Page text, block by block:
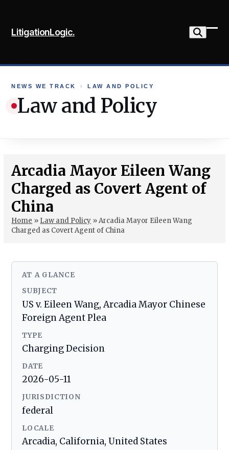
content
LitigationLogic.
NEWS WE TRACK › LAW AND POLICY
Law and Policy
Arcadia Mayor Eileen Wang
Charged as Covert Agent of
China
Home » Law and Policy »Arcadia Mayor Eileen Wang
Charged as Covert Agent of China
AT A GLANCE
SUBJECT
US v. Eileen Wang, Arcadia Mayor Chinese
Foreign Agent Plea
TYPE
Charging Decision
DATE
2026-05-11
JURISDICTION
federal
LOCALE
Arcadia, California, United States